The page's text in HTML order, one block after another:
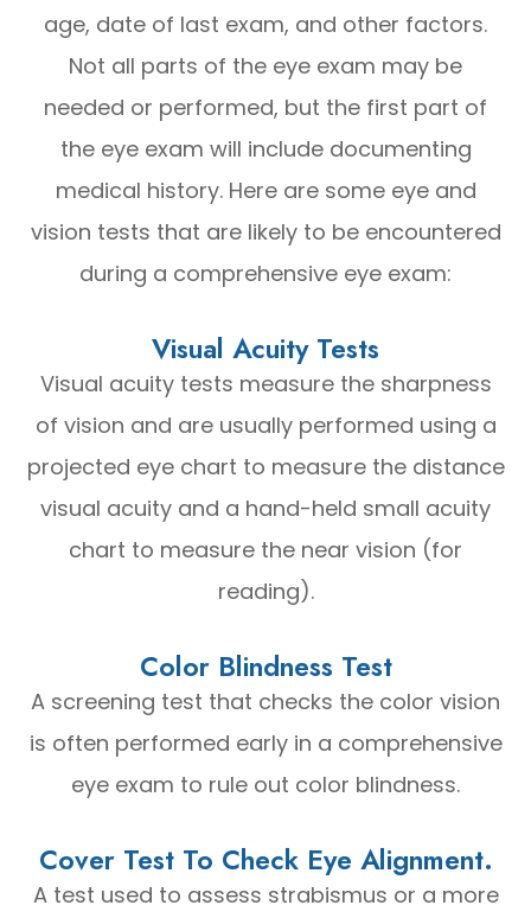
age, date of last exam, and other factors.
Not all parts of the eye exam may be
needed or performed, but the first part of
the eye exam will include documenting
medical history. Here are some eye and
vision tests that are likely to be encountered
during a comprehensive eye exam:
Visual Acuity Tests
Visual acuity tests measure the sharpness
of vision and are usually performed using a
projected eye chart to measure the distance
visual acuity and a hand-held small acuity
chart to measure the near vision (for
reading).
Color Blindness Test
A screening test that checks the color vision
is often performed early in a comprehensive
eye exam to rule out color blindness.
Cover Test To Check Eye Alignment.
A test used to assess strabismus or a more